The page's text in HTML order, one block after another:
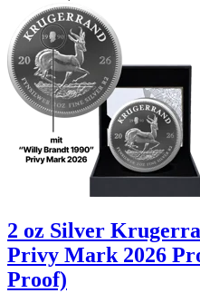
2 oz Silver
Privy Mark 2026
Proof)